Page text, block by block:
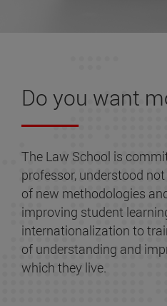
Do you want
The Law School is
professor, understood
of new methodologies
improving student
internationalization to
of understanding and
which they live.